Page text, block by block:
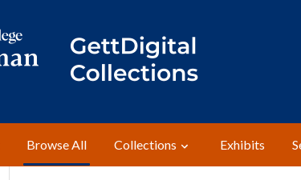
Browse All Collections Exhibits